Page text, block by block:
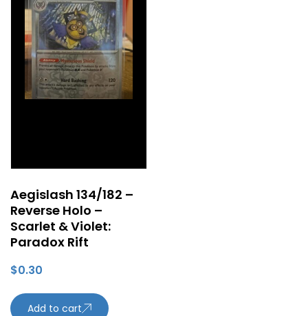
Aegislash 134/182 –
Reverse Holo –
Scarlet & Violet:
Paradox Rift
$0.30
Add to cart